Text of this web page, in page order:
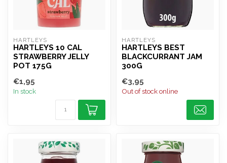
HARTLEYS
HARTLEYS 10 CAL
STRAWBERRY JELLY
POT 175G
€1,95
In stock
HARTLEYS
HARTLEYS BEST
BLACKCURRANT JAM
300G
€3,95
Out of stock online